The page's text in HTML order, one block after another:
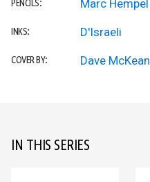
PENCILS: Marc Hempel
INKS: D'Israeli
COVER BY: Dave McKean
IN THIS SERIES